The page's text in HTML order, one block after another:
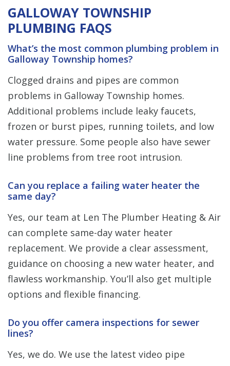
GALLOWAY TOWNSHIP
PLUMBING FAQS
What’s the most common plumbing problem in
Galloway Township homes?
Clogged drains and pipes are common
problems in Galloway Township homes.
Additional problems include leaky faucets,
frozen or burst pipes, running toilets, and low
water pressure. Some people also have sewer
line problems from tree root intrusion.
Can you replace a failing water heater the
same day?
Yes, our team at Len The Plumber Heating & Air
can complete same-day water heater
replacement. We provide a clear assessment,
guidance on choosing a new water heater, and
flawless workmanship. You’ll also get multiple
options and flexible financing.
Do you offer camera inspections for sewer
lines?
Yes, we do. We use the latest video pipe